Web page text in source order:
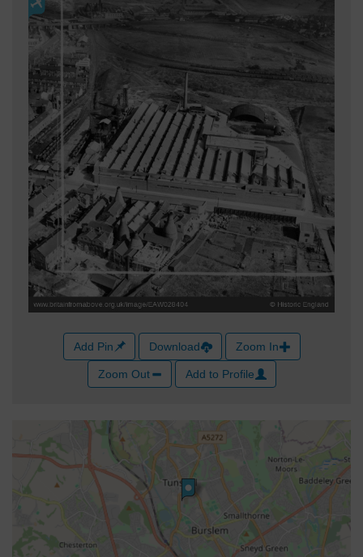
Add Pin Download Zoom In
Zoom Out Add to Profile